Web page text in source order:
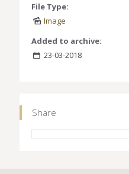
File Type:
Image
Added to archive:
23-03-2018
Share